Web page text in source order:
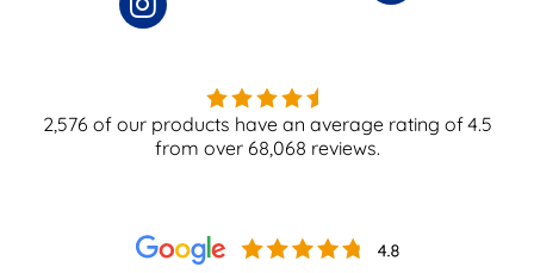
2,576 of our products have an average rating of4.5
from over 68,068 reviews.